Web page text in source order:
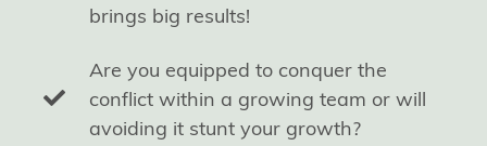
brings big results!
Are you equipped to conquer the
conflict within a growing team or will
avoiding it stunt your growth?